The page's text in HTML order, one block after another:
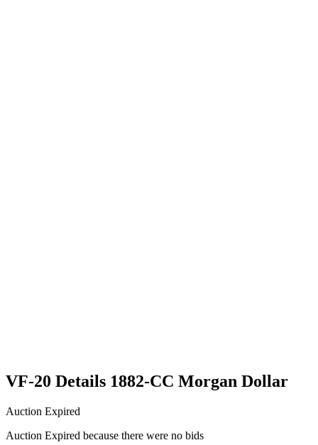
VF-20 Details 1882-CC Morgan Dollar
Auction Expired
Auction Expired because there were no bids